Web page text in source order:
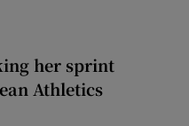
her sprint
Athletics